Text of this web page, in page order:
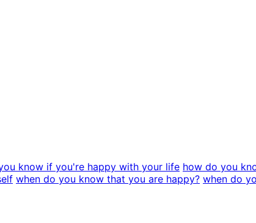
know if you're happy with your life how do you
when do you know that you are happy? when do